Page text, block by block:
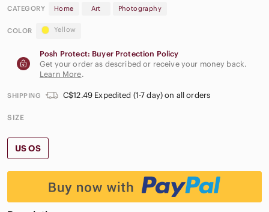
CATEGORY Home Art Photography
COLOR Yellow
Posh Protect: Buyer Protection Policy
Get your order as described or receive your money back.
Learn More.
SHIPPING C$12.49 Expedited (1-7 day) on all orders
SIZE
US OS